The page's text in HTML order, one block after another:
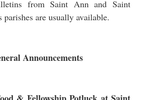
from Saint Ann and Saint
parishes are usually available.
Announcements